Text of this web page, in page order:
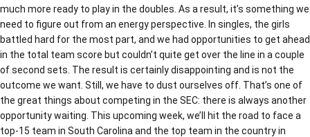
much more ready to play in the doubles. As a result, it’s something we
need to figure out from an energy perspective. In singles, the girls
battled hard for the most part, and we had opportunities to get ahead
in the total team score but couldn’t quite get over the line in a couple
of second sets. The result is certainly disappointing and is not the
outcome we want. Still, we have to dust ourselves off. That’s one of
the great things about competing in the SEC: there is always another
opportunity waiting. This upcoming week, we’ll hit the road to face a
top-15 team in South Carolina and the top team in the country in